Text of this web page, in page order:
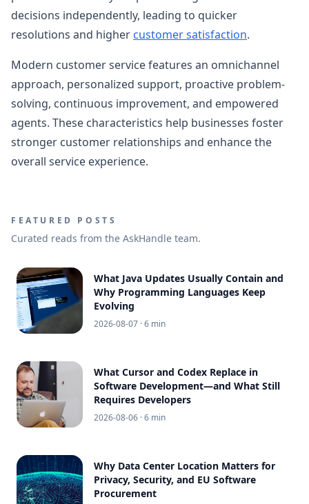
decisions independently, leading to quicker
resolutions and higher customer satisfaction.
Modern customer service features an omnichannel
approach, personalized support, proactive problem-
solving, continuous improvement, and empowered
agents. These characteristics help businesses foster
stronger customer relationships and enhance the
overall service experience.
FEATURED POSTS
Curated reads from the AskHandle team.
What Java Updates Usually Contain and
Why Programming Languages Keep
Evolving
2026-08-07 · 6 min
What Cursor and Codex Replace in
Software Development—and What Still
Requires Developers
2026-08-06 · 6 min
Why Data Center Location Matters for
Privacy, Security, and EU Software
Procurement